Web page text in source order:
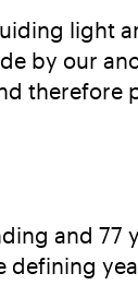
light
by our
therefore
and